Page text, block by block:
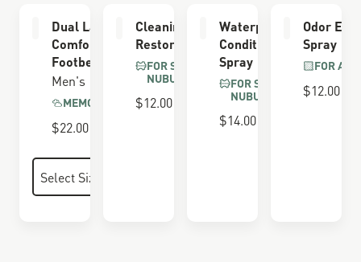
Dual Layer
Comfort
Footbed
Men's
MEMORY FOAM
$22.00
Cleaning &
Restoring Brush
FOR SUEDE &
NUBUCK
$12.00
Waterproofing
Conditioner
Spray
FOR SUEDE &
NUBUCK
$14.00
Odor
Spray
FOR ALL
$12.00